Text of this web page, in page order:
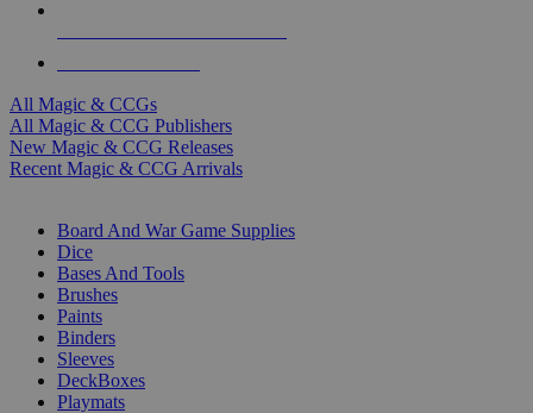
All Magic & CCGs
All Magic & CCG Publishers
New Magic & CCG Releases
Recent Magic & CCG Arrivals
Board And War Game Supplies
Dice
Bases And Tools
Brushes
Paints
Binders
Sleeves
DeckBoxes
Playmats